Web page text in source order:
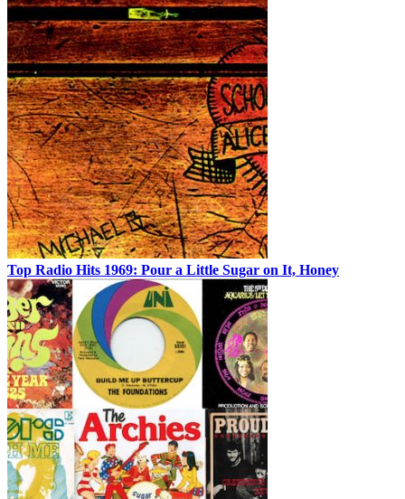
Top Radio Hits 1969: Pour a Little Sugar on It, Honey